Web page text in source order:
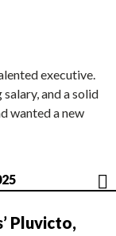
executive.
salary, and a solid
wanted a new
Pluvicto,